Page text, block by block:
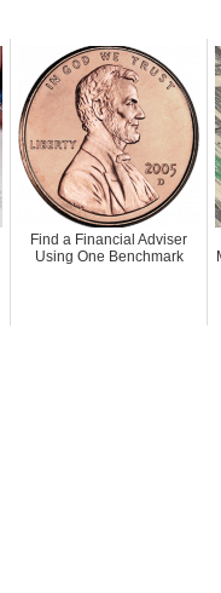
Find a Financial Adviser
Using One Benchmark